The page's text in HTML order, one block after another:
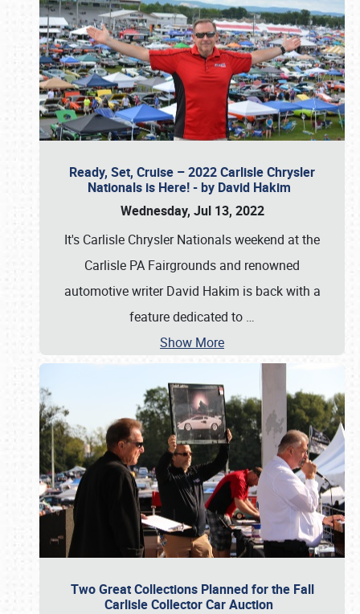
Ready, Set, Cruise – 2022 Carlisle Chrysler
Nationals is Here! - by David Hakim
Wednesday, Jul 13, 2022
It's Carlisle Chrysler Nationals weekend at the
Carlisle PA Fairgrounds and renowned
automotive writer David Hakim is back with a
feature dedicated to …
Show More
Two Great Collections Planned for the Fall
Carlisle Collector Car Auction